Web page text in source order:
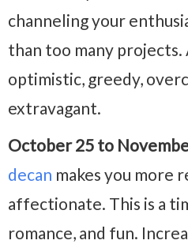
channeling your
than too many projects.
optimistic, greedy,
extravagant.
October 25 to
decan makes you more
affectionate. This is a
romance, and fun.